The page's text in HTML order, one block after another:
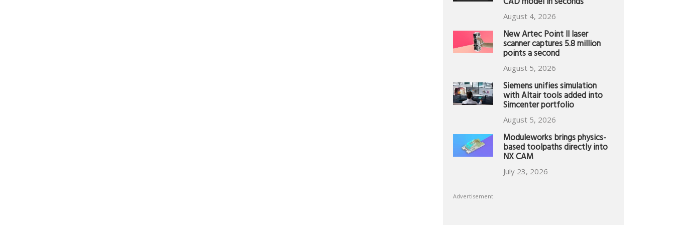
August 4, 2026
New Artec Point II laser
scanner captures 5.8 million
points a second
August 5, 2026
Siemens unifies simulation
with Altair tools added into
Simcenter portfolio
August 5, 2026
Moduleworks brings physics-
based toolpaths directly into
NX CAM
July 23, 2026
Advertisement